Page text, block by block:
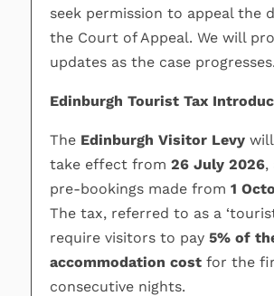
seek permission to appeal the
the Court of Appeal. We will
updates as the case progresses.
Edinburgh Tourist Tax
The Edinburgh Visitor Levywill
take effect from 26 July 2026,
pre-bookings made from 1
The tax, referred to as a
require visitors to pay 5% of
accommodation costfor the
consecutive nights.